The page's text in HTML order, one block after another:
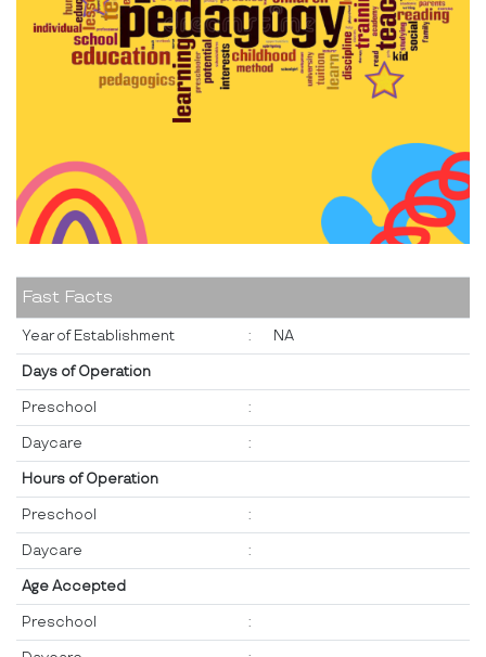
Fast Facts
Year of Establishment : NA
Days of Operation
Preschool :
Daycare :
Hours of Operation
Preschool :
Daycare :
Age Accepted
Preschool :